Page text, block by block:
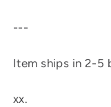
---
Item ships in 2-5
xx.